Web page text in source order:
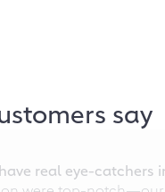
say
real eye-catchers